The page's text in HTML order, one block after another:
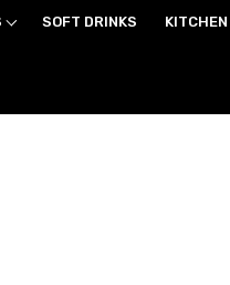
SOFT DRINKS